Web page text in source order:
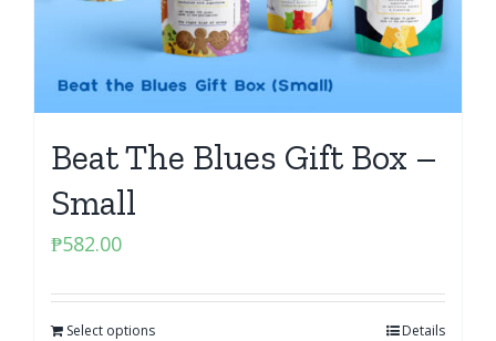
Beat The Blues Gift Box –
Small
₱582.00
Select options Details